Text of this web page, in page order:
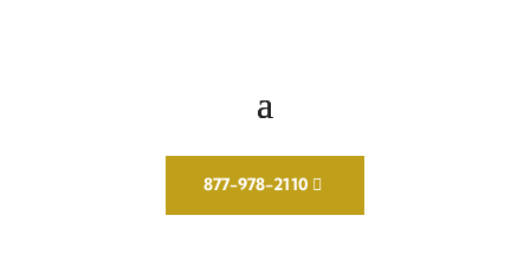
877-978-2110